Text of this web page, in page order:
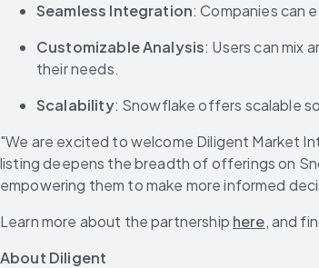
Seamless Integration: Companies can
Customizable Analysis: Users can mix
their needs.
Scalability: Snowflake offers scalable
"We are excited to welcome Diligent Market
listing deepens the breadth of offerings on
empowering them to make more informed
Learn more about the partnership here, and
About Diligent